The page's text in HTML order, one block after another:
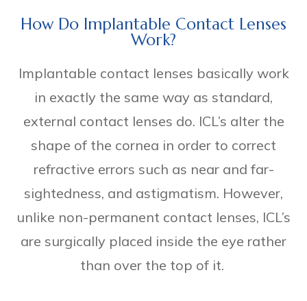
How Do Implantable Contact Lenses
Work?
Implantable contact lenses basically work
in exactly the same way as standard,
external contact lenses do. ICL’s alter the
shape of the cornea in order to correct
refractive errors such as near and far-
sightedness, and astigmatism. However,
unlike non-permanent contact lenses, ICL’s
are surgically placed inside the eye rather
than over the top of it.